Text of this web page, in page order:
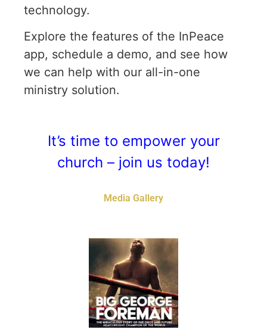
technology.
Explore the features of the InPeace
app, schedule a demo, and see how
we can help with our all-in-one
ministry solution.
It’s time to empower your
church – join us today!
Media Gallery